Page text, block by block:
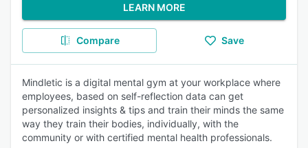
LEARN MORE
Compare Save
Mindletic is a digital mental gym at your workplace where
employees, based on self-reflection data can get
personalized insights & tips and train their minds the same
way they train their bodies, individually, with the
community or with certified mental health professionals.